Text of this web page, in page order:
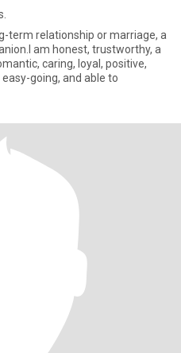
term relationship or marriage, a
am honest, trustworthy, a
caring, loyal, positive,
going, and able to